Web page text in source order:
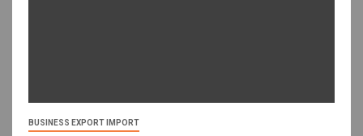
BUSINESS EXPORT IMPORT